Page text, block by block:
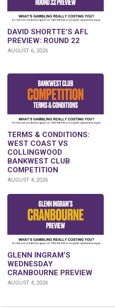
DAVID SHORTTE’S AFL
PREVIEW: ROUND 22
AUGUST 6, 2026
TERMS & CONDITIONS:
WEST COAST VS
COLLINGWOOD
BANKWEST CLUB
COMPETITION
AUGUST 4, 2026
GLENN INGRAM’S
WEDNESDAY
CRANBOURNE PREVIEW
AUGUST 4, 2026